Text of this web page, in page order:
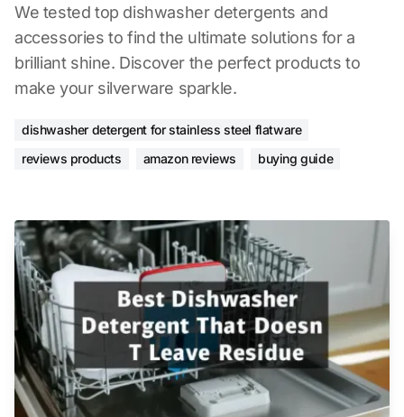
We tested top dishwasher detergents and
accessories to find the ultimate solutions for a
brilliant shine. Discover the perfect products to
make your silverware sparkle.
dishwasher detergent for stainless steel flatware
reviews products
amazon reviews buying guide